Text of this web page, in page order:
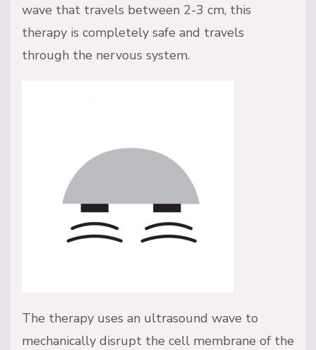
wave that travels between 2-3 cm, this
therapy is completely safe and travels
through the nervous system.
The therapy uses an ultrasound wave to
mechanically disrupt the cell membrane of the